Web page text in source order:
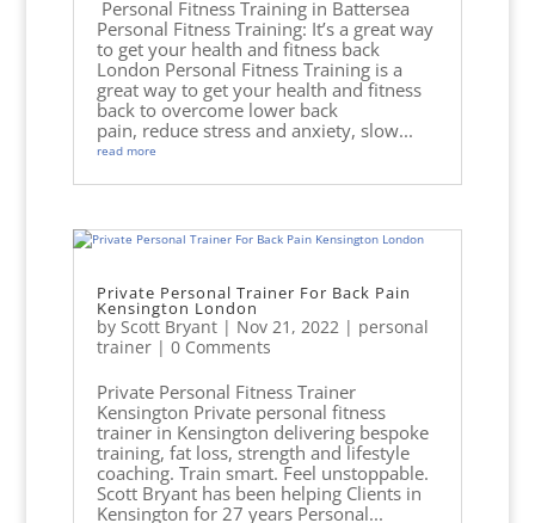
Personal Fitness Training in Battersea
Personal Fitness Training: It’s a great way
to get your health and fitness back
London Personal Fitness Training is a
great way to get your health and fitness
back to overcome lower back
pain, reduce stress and anxiety, slow...
read more
Private Personal Trainer For Back Pain
Kensington London
by Scott Bryant| Nov 21, 2022| personal
trainer| 0 Comments
Private Personal Fitness Trainer
Kensington Private personal fitness
trainer in Kensington delivering bespoke
training, fat loss, strength and lifestyle
coaching. Train smart. Feel unstoppable.
Scott Bryant has been helping Clients in
Kensington for 27 years Personal...